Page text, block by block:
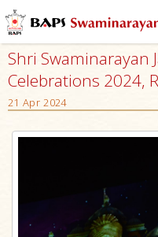
Shri Swaminarayan
Celebrations 2024,
21 Apr 2024